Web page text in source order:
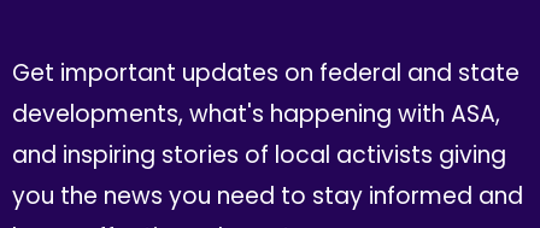
Get important updates on federal and state
developments, what's happening with ASA,
and inspiring stories of local activists giving
you the news you need to stay informed and